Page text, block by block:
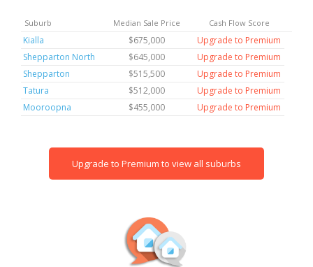
Suburb Median Sale Price Cash Flow Score
Kialla $675,000
Upgrade to Premium
Shepparton North
$645,000
Upgrade to Premium
Shepparton
$515,500
Upgrade to Premium
Tatura
$512,000
Upgrade to Premium
Mooroopna
$455,000 Upgrade to Premium
Upgrade to Premium to view all suburbs